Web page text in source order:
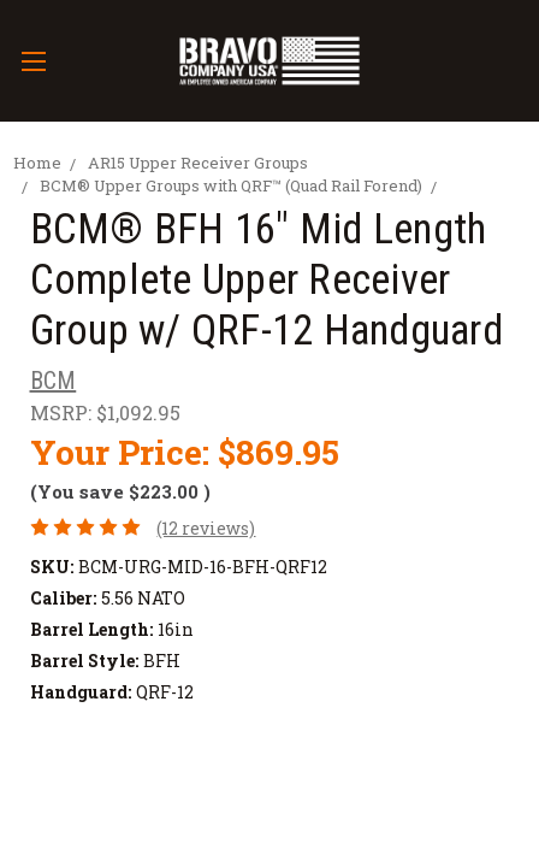
Home
AR15 Upper Receiver Groups
BCM® Upper Groups with QRF™ (Quad Rail Forend)
BCM® BFH 16" Mid Length
Complete Upper Receiver
Group w/ QRF-12 Handguard
BCM
MSRP: $1,092.95
Your Price: $869.95
(You save $223.00 )
(12 reviews)
SKU: BCM-URG-MID-16-BFH-QRF12
Caliber: 5.56 NATO
Barrel Length: 16in
Barrel Style: BFH
Handguard: QRF-12